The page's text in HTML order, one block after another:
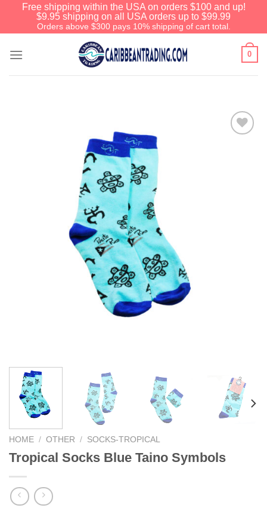
Free shipping within the USA on orders $100 and up!
$9.95 shipping on all USA orders up to $99.99
Orders above $300 pays 10% shipping of cart total.
0
HOME / OTHER / SOCKS-TROPICAL
Tropical Socks Blue Taino Symbols